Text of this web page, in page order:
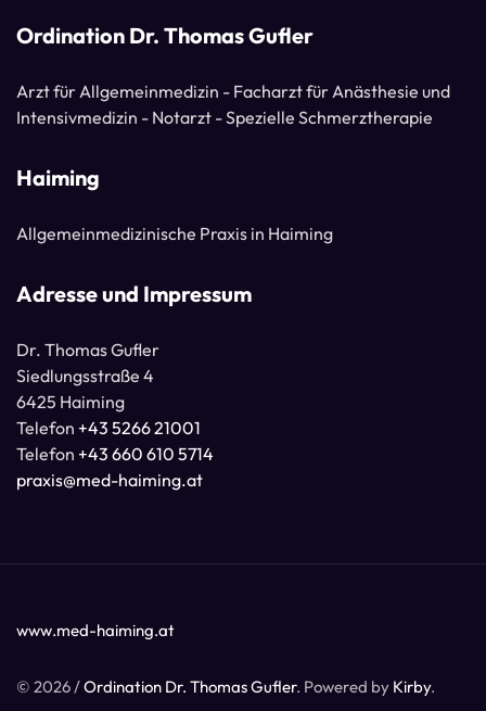
Ordination Dr. Thomas Gufler
Arzt für Allgemeinmedizin - Facharzt für Anästhesie und
Intensivmedizin - Notarzt - Spezielle Schmerztherapie
Haiming
Allgemeinmedizinische Praxis in Haiming
Adresse und Impressum
Dr. Thomas Gufler
Siedlungsstraße 4
6425 Haiming
Telefon +43 5266 21001
Telefon +43 660 610 5714
praxis@med-haiming.at
www.med-haiming.at
© 2026 /Ordination Dr. Thomas Gufler. Powered by Kirby.